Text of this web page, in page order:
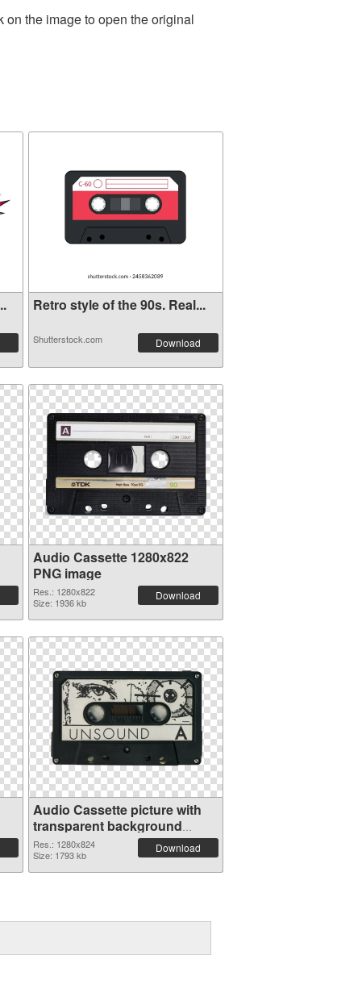
the image to open the original
Retro style of the 90s. Real...
Shutterstock.com Download
Audio Cassette 1280x822
PNG image
Res.: 1280x822
Size: 1936 kb
Download
Audio Cassette picture with
transparent background
transparent PNG graphic
Res.: 1280x824
Size: 1793 kb
Download